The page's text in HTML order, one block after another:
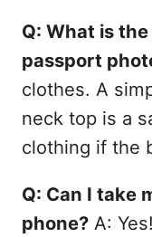
Q: What is
passport
clothes. A
neck top is a
clothing if the
Q: Can I take
phone?A: